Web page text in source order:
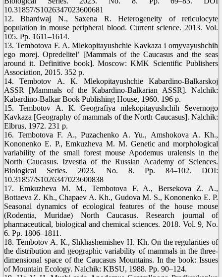
10.31857/S1026347023600681
12. Bhardwaj N., Saxena R. Heterogeneity of reticulocyte
population in mouse peripheral blood. Current science. 2013. Vol.
105. Pp. 1611–1614.
13. Tembotova F. A. Mlekopitayushchie Kavkaza i omyvayushchih
ego morej. Opredelitel’ [Mammals of the Caucasus and the seas
around it. Definitive book]. Мoscow: KMK Scientific Publishers
Association, 2015. 352 p.
14. Tembotov А. К. Mlekopitayushchie Kabardino-Balkarskoj
ASSR [Mammals of the Kabardino-Balkarian ASSR]. Nalchik:
Kabardino-Balkar Book Publishing House, 1960. 196 p.
15. Tembotov А. К. Geografiya mlekopitayushchih Severnogo
Kavkaza [Geography of mammals of the North Caucasus]. Nalchik:
Elbrus, 1972. 231 p.
16. Tembotova F. A., Puzachenko A. Yu., Amshokova A. Kh.,
Kononenko E. P., Emkuzheva M. M. Genetic and morphological
variability of the small forest mouse Apodemus uralensis in the
North Caucasus. Izvestia of the Russian Academy of Sciences.
Biological Series. 2023. No. 8. Pp. 84–102. DOI:
10.31857/S1026347023600838
17. Emkuzheva M. M., Tembotova F. A., Bersekova Z. A.,
Bottaeva Z. Kh., Chapaev A. Kh., Gudova M. S., Kononenko E. P.
Seasonal dynamics of ecological features of the house mouse
(Rodentia, Muridae) North Caucasus. Research journal of
pharmaceutical, biological and chemical sciences. 2018. Vol. 9, No.
6. Pp. 1806–1811.
18. Tembotov А. К., Shkhashemishev H. Kh. On the regularities of
the distribution and geographic variability of mammals in the three-
dimensional space of the Caucasus Mountains. In the book: Issues
of Mountain Ecology. Nalchik: KBSU, 1988. Pp. 90–124.